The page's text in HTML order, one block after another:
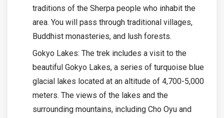
traditions of the Sherpa people who inhabit the
area. You will pass through traditional villages,
Buddhist monasteries, and lush forests.
Gokyo Lakes: The trek includes a visit to the
beautiful Gokyo Lakes, a series of turquoise blue
glacial lakes located at an altitude of 4,700-5,000
meters. The views of the lakes and the
surrounding mountains, including Cho Oyu and